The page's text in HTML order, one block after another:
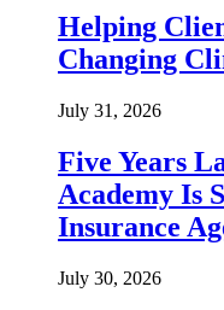
Helping
Changing
July 31, 2026
Five Years
Academy Is
Insurance
July 30, 2026